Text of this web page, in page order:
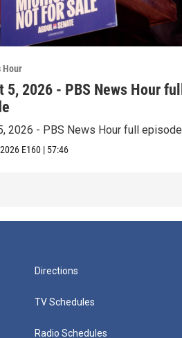
Hour
5, 2026 - PBS News Hour full
2026 - PBS News Hour full episode
E160 | 57:46
Directions
TV Schedules
Radio Schedules